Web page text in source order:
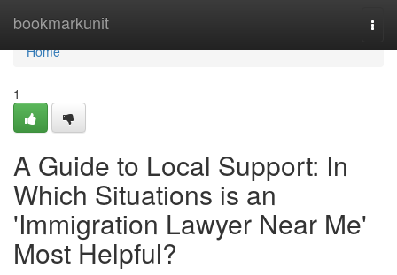
bookmarkunit
Home
Home
1
A Guide to Local Support: In
Which Situations is an
'Immigration Lawyer Near Me'
Most Helpful?